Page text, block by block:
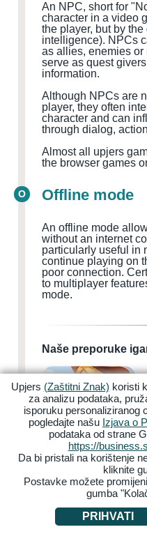
An NPC, short for
character in a video
the player, but by the
intelligence). NPCs
as allies, enemies or
serve as quest
information.
Although NPCs are
player, they often
character and can
through dialog,
Almost all upjers
the browser games
O Offline mode
An offline mode
without an internet
particularly useful in
continue playing on
poor connection.
to multiplayer
mode.
Naše preporuke
My Free Farm 2
Garbage Garage
Upjers (Zaštitni Znak) koristi
za analizu podataka,
isporuku personaliziranog
pogledajte našu Izjava o
podataka od strane
https://
Da bi pristali na korištenje
kliknite
Postavke možete
gumba
PRIHVATI